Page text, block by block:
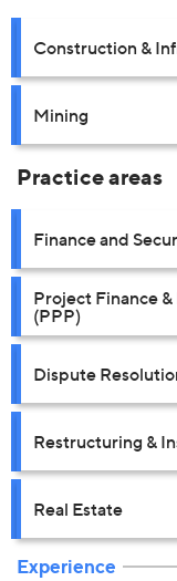
Construction &
Mining
Practice areas
Finance and
Project Finance
(PPP)
Dispute
Restructuring &
Real Estate
Experience